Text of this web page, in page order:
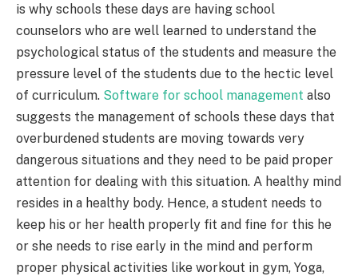
is why schools these days are having school
counselors who are well learned to understand the
psychological status of the students and measure the
pressure level of the students due to the hectic level
of curriculum. Software for school management also
suggests the management of schools these days that
overburdened students are moving towards very
dangerous situations and they need to be paid proper
attention for dealing with this situation. A healthy mind
resides in a healthy body. Hence, a student needs to
keep his or her health properly fit and fine for this he
or she needs to rise early in the mind and perform
proper physical activities like workout in gym, Yoga,